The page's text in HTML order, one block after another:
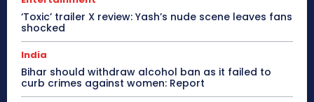
‘Toxic’ trailer X review: Yash’s nude scene leaves fans
shocked
India
Bihar should withdraw alcohol ban as it failed to
curb crimes against women: Report